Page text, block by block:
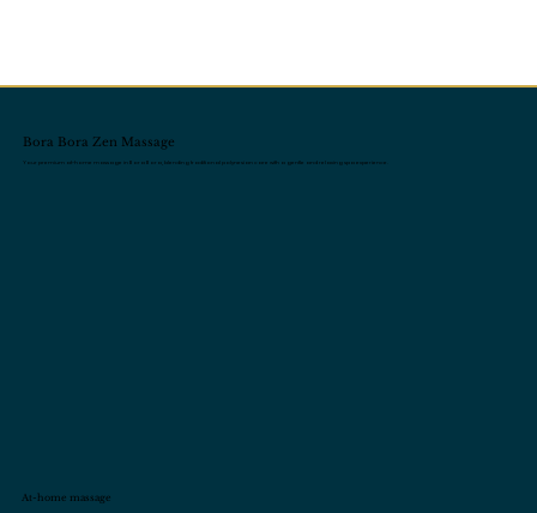
At-home massage
Bora Bora Zen Massage
Your premium at-home massage in Bora Bora, blending traditional polynesian care with a gentle and relaxing spa experience.